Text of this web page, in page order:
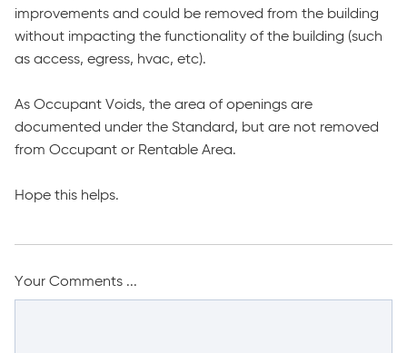
improvements and could be removed from the building
without impacting the functionality of the building (such
as access, egress, hvac, etc).
As Occupant Voids, the area of openings are
documented under the Standard, but are not removed
from Occupant or Rentable Area.
Hope this helps.
Your Comments ...